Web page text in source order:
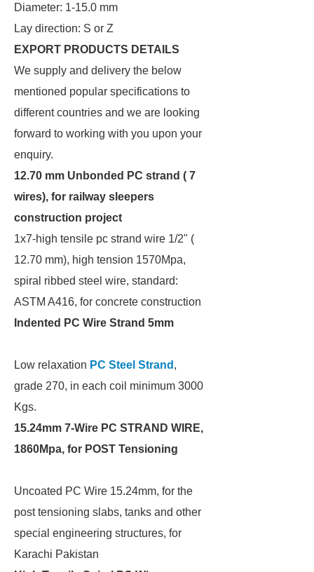
Diameter: 1-15.0 mm
Lay direction: S or Z
EXPORT PRODUCTS DETAILS
We supply and delivery the below
mentioned popular specifications to
different countries and we are looking
forward to working with you upon your
enquiry.
12.70 mm Unbonded PC strand ( 7
wires), for railway sleepers
construction project
1x7-high tensile pc strand wire 1/2" (
12.70 mm), high tension 1570Mpa,
spiral ribbed steel wire, standard:
ASTM A416, for concrete construction
Indented PC Wire Strand 5mm
Low relaxation PC Steel Strand ,
grade 270, in each coil minimum 3000
Kgs.
15.24mm 7-Wire PC STRAND WIRE,
1860Mpa, for POST Tensioning
Uncoated PC Wire 15.24mm, for the
post tensioning slabs, tanks and other
special engineering structures, for
Karachi Pakistan